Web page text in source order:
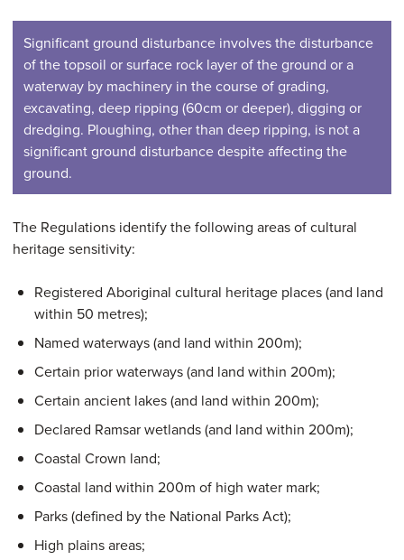
Significant ground disturbance involves the disturbance
of the topsoil or surface rock layer of the ground or a
waterway by machinery in the course of grading,
excavating, deep ripping (60cm or deeper), digging or
dredging. Ploughing, other than deep ripping, is not a
significant ground disturbance despite affecting the
ground.
The Regulations identify the following areas of cultural
heritage sensitivity:
Registered Aboriginal cultural heritage places (and land
within 50 metres);
Named waterways (and land within 200m);
Certain prior waterways (and land within 200m);
Certain ancient lakes (and land within 200m);
Declared Ramsar wetlands (and land within 200m);
Coastal Crown land;
Coastal land within 200m of high water mark;
Parks (defined by the National Parks Act);
High plains areas;